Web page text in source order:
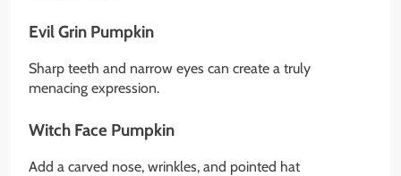
Evil Grin Pumpkin
Sharp teeth and narrow eyes can create a truly
menacing expression.
Witch Face Pumpkin
Add a carved nose, wrinkles, and pointed hat